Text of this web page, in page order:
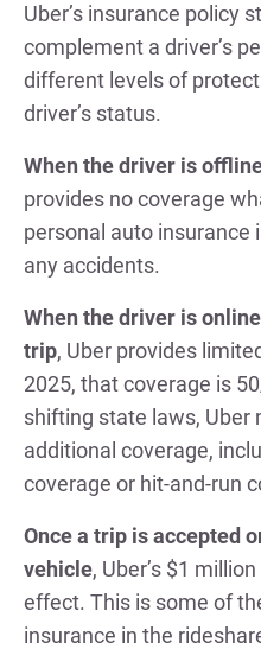
Uber’s insurance policy
complement a driver’s
different levels of
driver’s status.
When the driver is
provides no coverage
personal auto insurance
any accidents.
When the driver is
trip, Uber provides
2025, that coverage is
shifting state laws, Uber
additional coverage,
coverage or hit-and-run
Once a trip is accepted
vehicle, Uber’s $1
effect. This is some of
insurance in the